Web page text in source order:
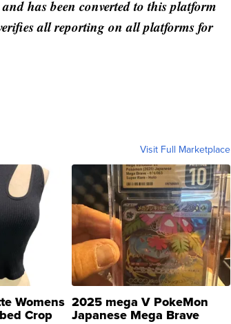
has been converted to this platform
all reporting on all platforms for
Visit Full Marketplace
Womens
Crop
2025 mega V PokeMon
Japanese Mega Brave